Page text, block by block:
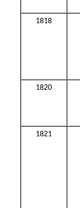
1818
1820
1821